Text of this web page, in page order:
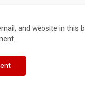
and website in this